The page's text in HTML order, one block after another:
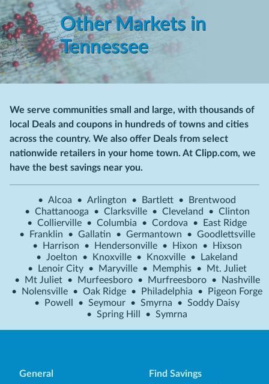
Other Markets in
Tennessee
We serve communities small and large, with thousands of
local Deals and coupons in hundreds of towns and cities
across the country. We also offer Deals from select
nationwide retailers in your home town. At Clipp.com, we
have the best savings near you.
• Alcoa • Arlington • Bartlett •
Brentwood
• Chattanooga • Clarksville • Cleveland • Clinton
• Collierville • Columbia • Cordova •
East Ridge
•
Franklin • Gallatin • Germantown • Goodlettsville
•
Harrison • Hendersonville • Hixon •
Hixson
• Joelton • Knoxville • Knoxville •
Lakeland
•
Lenoir City • Maryville • Memphis •
Mt. Juliet
•
Mt Juliet • Murfeesboro • Murfreesboro •
Nashville
•
Nolensville • Oak Ridge • Philadelphia •
Pigeon Forge
•
Powell • Seymour • Smyrna • Soddy Daisy
• Spring Hill • Symrna
General
Find Savings